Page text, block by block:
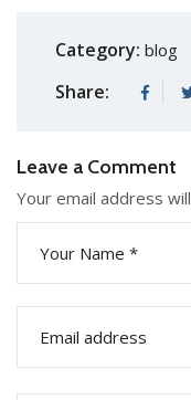
Category: blog
Share:
Leave a Comment
Your email address